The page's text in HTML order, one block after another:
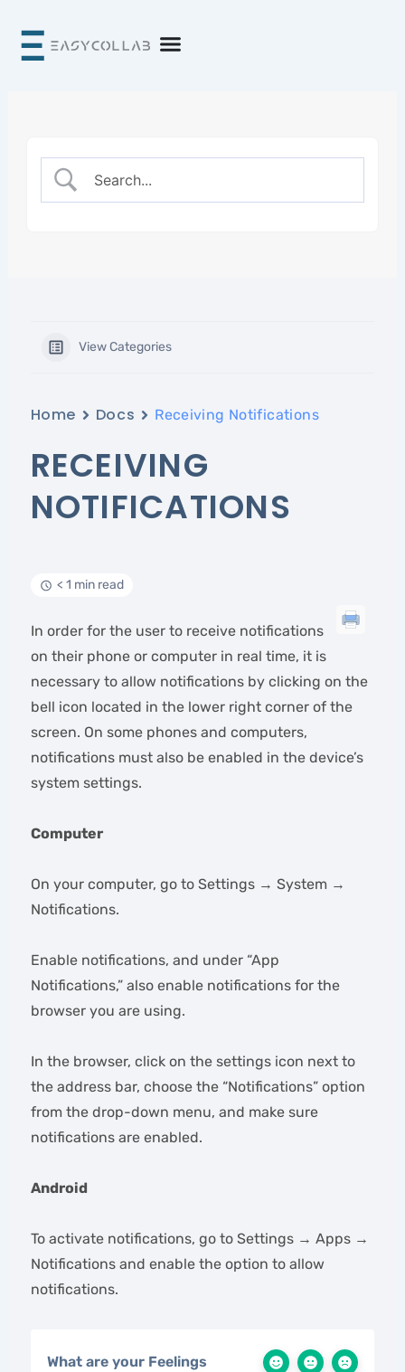
content
View Categories
Home Docs Receiving Notifications
RECEIVING
NOTIFICATIONS
< 1 min read
In order for the user to receive notifications
on their phone or computer in real time, it is
necessary to allow notifications by clicking on the
bell icon located in the lower right corner of the
screen. On some phones and computers,
notifications must also be enabled in the device’s
system settings.
Computer
On your computer, go to Settings → System →
Notifications.
Enable notifications, and under “App
Notifications,” also enable notifications for the
browser you are using.
In the browser, click on the settings icon next to
the address bar, choose the “Notifications” option
from the drop-down menu, and make sure
notifications are enabled.
Android
To activate notifications, go to Settings → Apps →
Notifications and enable the option to allow
notifications.
What are your Feelings